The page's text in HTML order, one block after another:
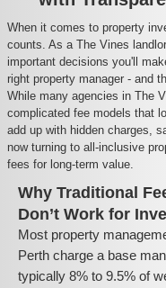
When it comes to property
counts. As a The Vines
important decisions you'll
right property manager - and
While many agencies in The
complicated fee models that
add up with hidden charges,
now turning to all-inclusive
fees for long-term value.
Why Traditional
Don’t Work for
Most property
Perth charge a base
typically 8% to 9.5% of